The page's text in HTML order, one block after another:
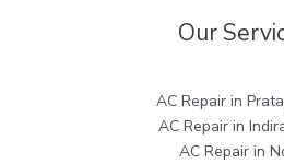
Our
AC Repair in
AC Repair in
AC Repair in